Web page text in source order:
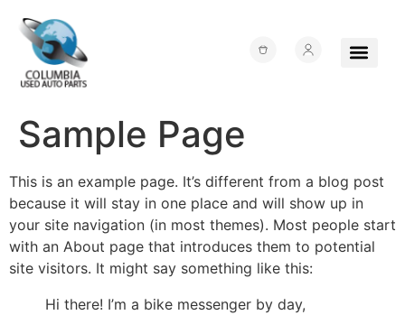
Sample Page
This is an example page. It’s different from a blog post
because it will stay in one place and will show up in
your site navigation (in most themes). Most people start
with an About page that introduces them to potential
site visitors. It might say something like this:
Hi there! I’m a bike messenger by day,